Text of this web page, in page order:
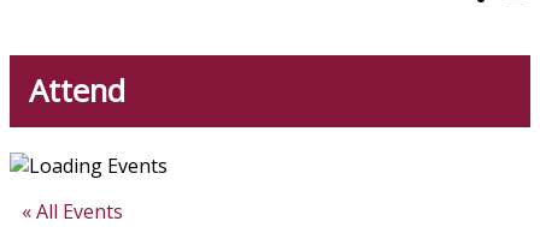
Attend
« All Events